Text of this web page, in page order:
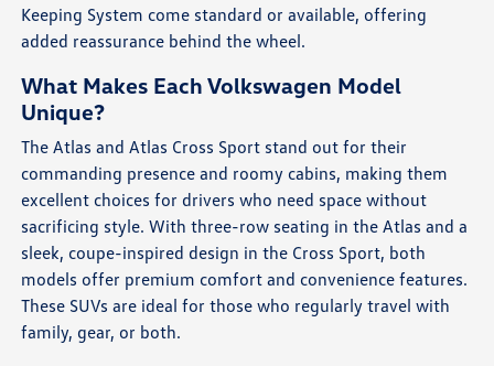
Keeping System come standard or available, offering
added reassurance behind the wheel.
What Makes Each Volkswagen Model
Unique?
The Atlas and Atlas Cross Sport stand out for their
commanding presence and roomy cabins, making them
excellent choices for drivers who need space without
sacrificing style. With three-row seating in the Atlas and a
sleek, coupe-inspired design in the Cross Sport, both
models offer premium comfort and convenience features.
These SUVs are ideal for those who regularly travel with
family, gear, or both.